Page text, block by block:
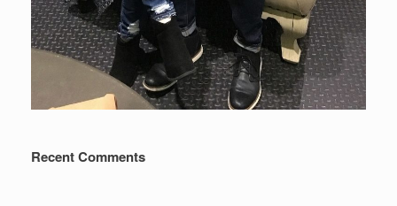
Recent Comments